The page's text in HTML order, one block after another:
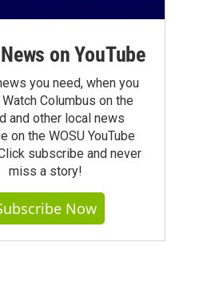
on YouTube
you need, when you
Columbus on the
and other local news
on the WOSU YouTube
subscribe and never
miss a story!
Now